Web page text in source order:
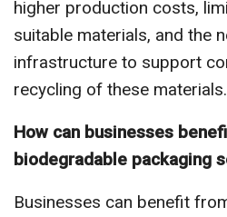
higher production costs,
suitable materials, and the
infrastructure to support
recycling of these materials.
How can businesses
biodegradable packaging
Businesses can benefit